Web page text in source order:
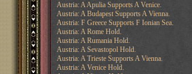
Austria: A Apulia Supports A Venice.
Austria: A Budapest Supports A Vienna.
Austria: F Greece Supports F Ionian Sea.
Austria: A Rome Hold.
Austria: A Rumania Hold.
Austria: A Sevastopol Hold.
Austria: A Trieste Supports A Vienna.
Austria: A Venice Hold.